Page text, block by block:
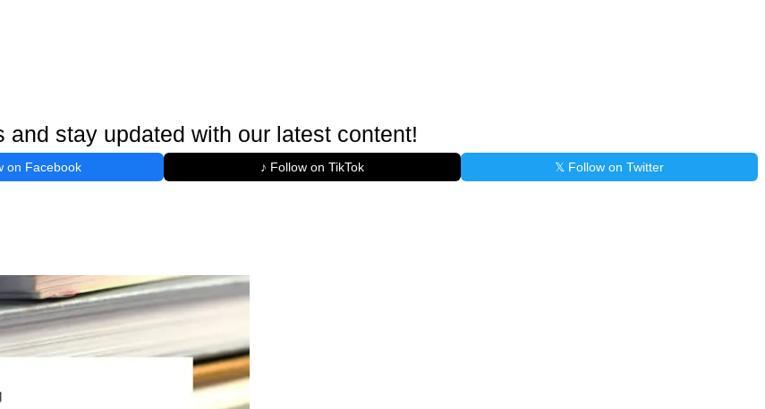
and stay updated with our latest content!
on Facebook ♪ Follow on TikTok 𝕏 Follow on Twitter